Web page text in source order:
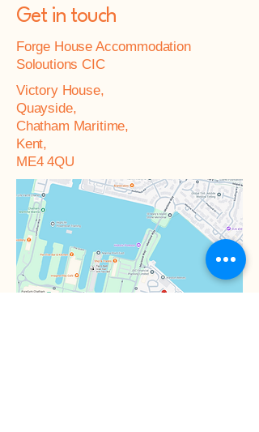
Get in touch
Forge House Accommodation
Soloutions CIC
Victory House,
Quayside,
Chatham Maritime,
Kent,
ME4 4QU